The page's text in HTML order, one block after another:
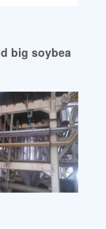
big soybean oil